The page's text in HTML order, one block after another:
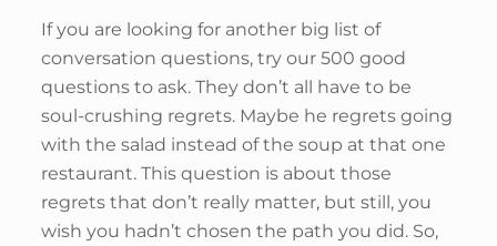
If you are looking for another big list of
conversation questions, try our 500 good
questions to ask. They don’t all have to be
soul-crushing regrets. Maybe he regrets going
with the salad instead of the soup at that one
restaurant. This question is about those
regrets that don’t really matter, but still, you
wish you hadn’t chosen the path you did. So,